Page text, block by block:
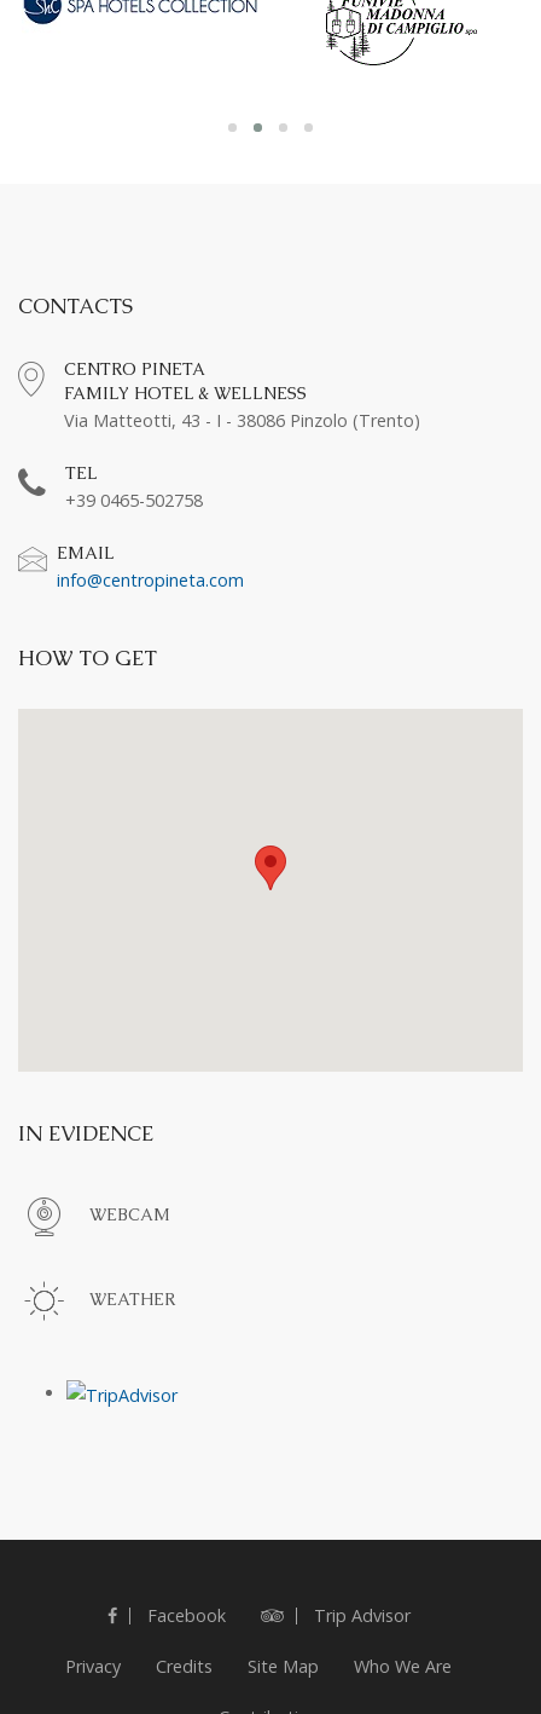
CONTACTS
CENTRO PINETA
FAMILY HOTEL & WELLNESS
Via Matteotti, 43 - I - 38086 Pinzolo (Trento)
TEL
+39 0465-502758
EMAIL
info@centropineta.com
HOW TO GET
IN EVIDENCE
WEBCAM
WEATHER
Facebook Trip Advisor
Privacy Credits Site Map Who We Are